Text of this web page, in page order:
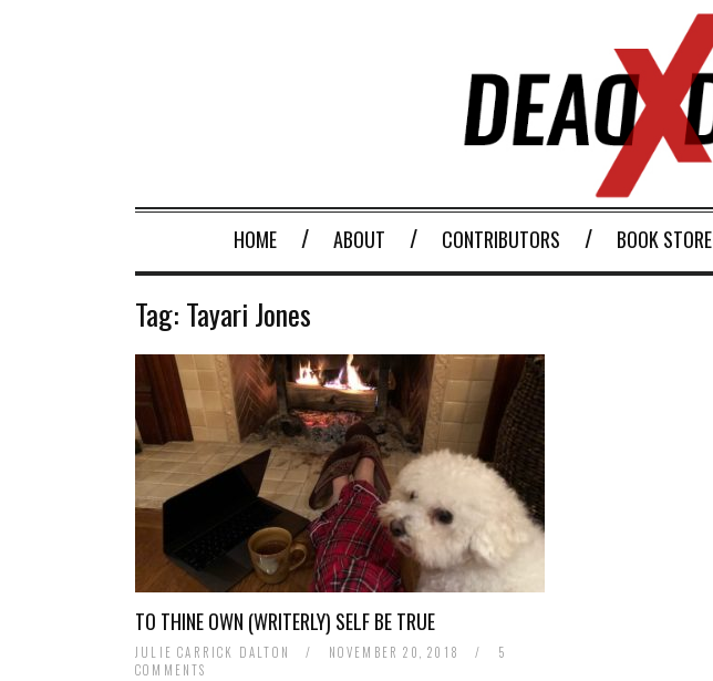
HOME ABOUT CONTRIBUTORS BOOK STORE
Tag: Tayari Jones
TO THINE OWN (WRITERLY) SELF BE TRUE
JULIE CARRICK DALTON / NOVEMBER 20, 2018 /
5
COMMENTS